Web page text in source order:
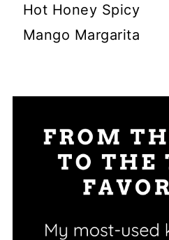
Hot Honey Spicy
Mango Margarita